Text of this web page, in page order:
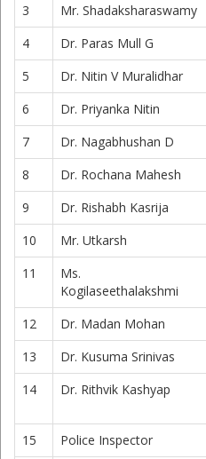
3
Mr. Shadaksharaswamy
4
Dr. Paras Mull G
5
Dr. Nitin V Muralidhar
6
Dr. Priyanka Nitin
7
Dr. Nagabhushan D
8
Dr. Rochana Mahesh
9
Dr. Rishabh Kasrija
10
Mr. Utkarsh
11
Ms.
Kogilaseethalakshmi
12 Dr. Madan Mohan
13
Dr. Kusuma Srinivas
14
Dr. Rithvik Kashyap
15
Police Inspector